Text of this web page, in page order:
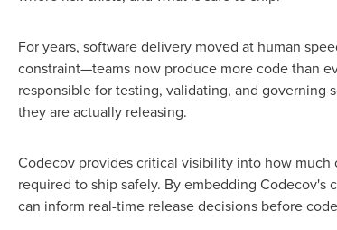
For years, software delivery moved at human
constraint—teams now produce more code than
responsible for testing, validating, and governing
they are actually releasing.
Codecov provides critical visibility into how
required to ship safely. By embedding
can inform real-time release decisions before